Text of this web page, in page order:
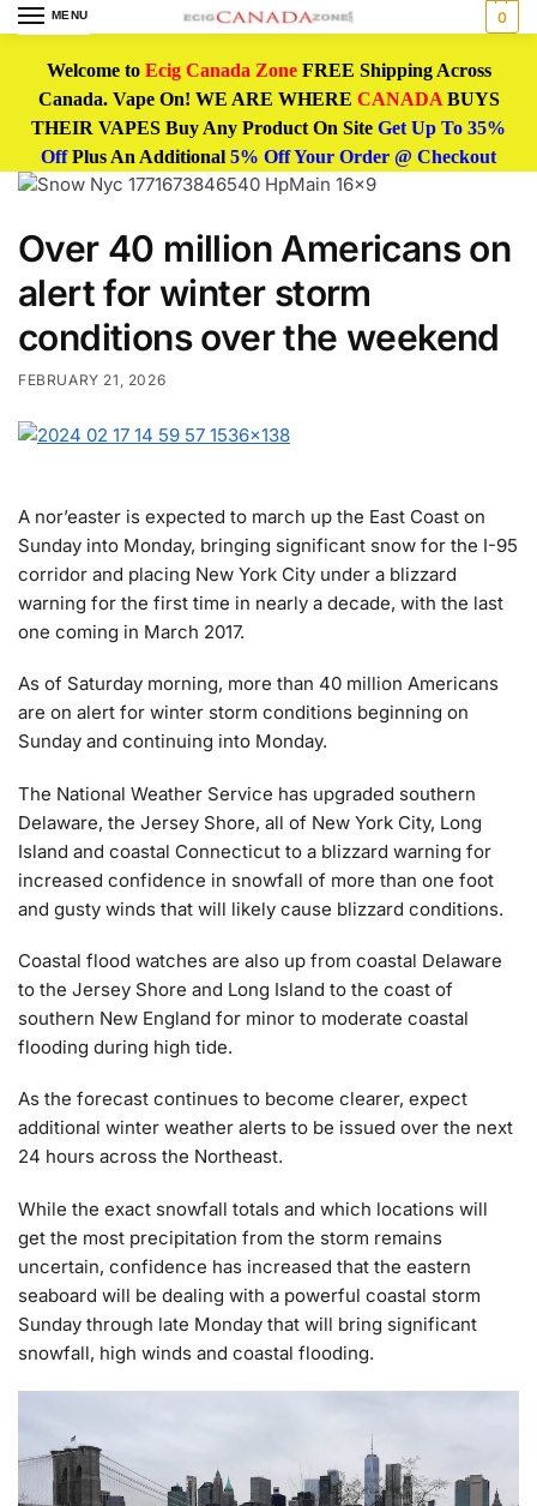
MENU 0
Welcome to Ecig Canada ZoneFREE Shipping Across
Canada. Vape On! WE ARE WHERE CANADABUYS
THEIR VAPES Buy Any Product On Site Get Up To 35%
OffPlus An Additional 5% Off Your Order @ Checkout
Over 40 million Americans on
alert for winter storm
conditions over the weekend
FEBRUARY 21, 2026
A nor’easter is expected to march up the East Coast on
Sunday into Monday, bringing significant snow for the I-95
corridor and placing New York City under a blizzard
warning for the first time in nearly a decade, with the last
one coming in March 2017.
As of Saturday morning, more than 40 million Americans
are on alert for winter storm conditions beginning on
Sunday and continuing into Monday.
The National Weather Service has upgraded southern
Delaware, the Jersey Shore, all of New York City, Long
Island and coastal Connecticut to a blizzard warning for
increased confidence in snowfall of more than one foot
and gusty winds that will likely cause blizzard conditions.
Coastal flood watches are also up from coastal Delaware
to the Jersey Shore and Long Island to the coast of
southern New England for minor to moderate coastal
flooding during high tide.
As the forecast continues to become clearer, expect
additional winter weather alerts to be issued over the next
24 hours across the Northeast.
While the exact snowfall totals and which locations will
get the most precipitation from the storm remains
uncertain, confidence has increased that the eastern
seaboard will be dealing with a powerful coastal storm
Sunday through late Monday that will bring significant
snowfall, high winds and coastal flooding.